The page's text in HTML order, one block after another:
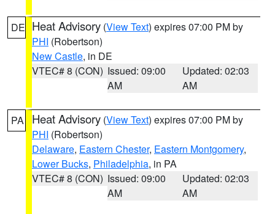
DE Heat Advisory (View Text) expires 07:00 PM by
PHI (Robertson)
New Castle, in DE
VTEC# 8 (CON) Issued: 09:00
AM
Updated: 02:03
AM
PA Heat Advisory (View Text) expires 07:00 PM by
PHI (Robertson)
Delaware, Eastern Chester, Eastern Montgomery,
Lower Bucks, Philadelphia, in PA
VTEC# 8 (CON) Issued: 09:00
AM
Updated: 02:03
AM